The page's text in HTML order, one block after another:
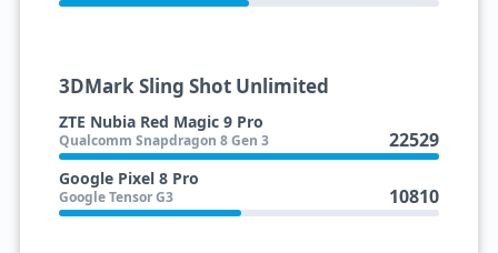
3DMark Sling Shot Unlimited
ZTE Nubia Red Magic 9 Pro
Qualcomm Snapdragon 8 Gen 3 22529
Google Pixel 8 Pro
Google Tensor G3 10810